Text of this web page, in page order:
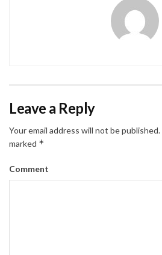
Leave a Reply
Your email address will not be published.
marked *
Comment